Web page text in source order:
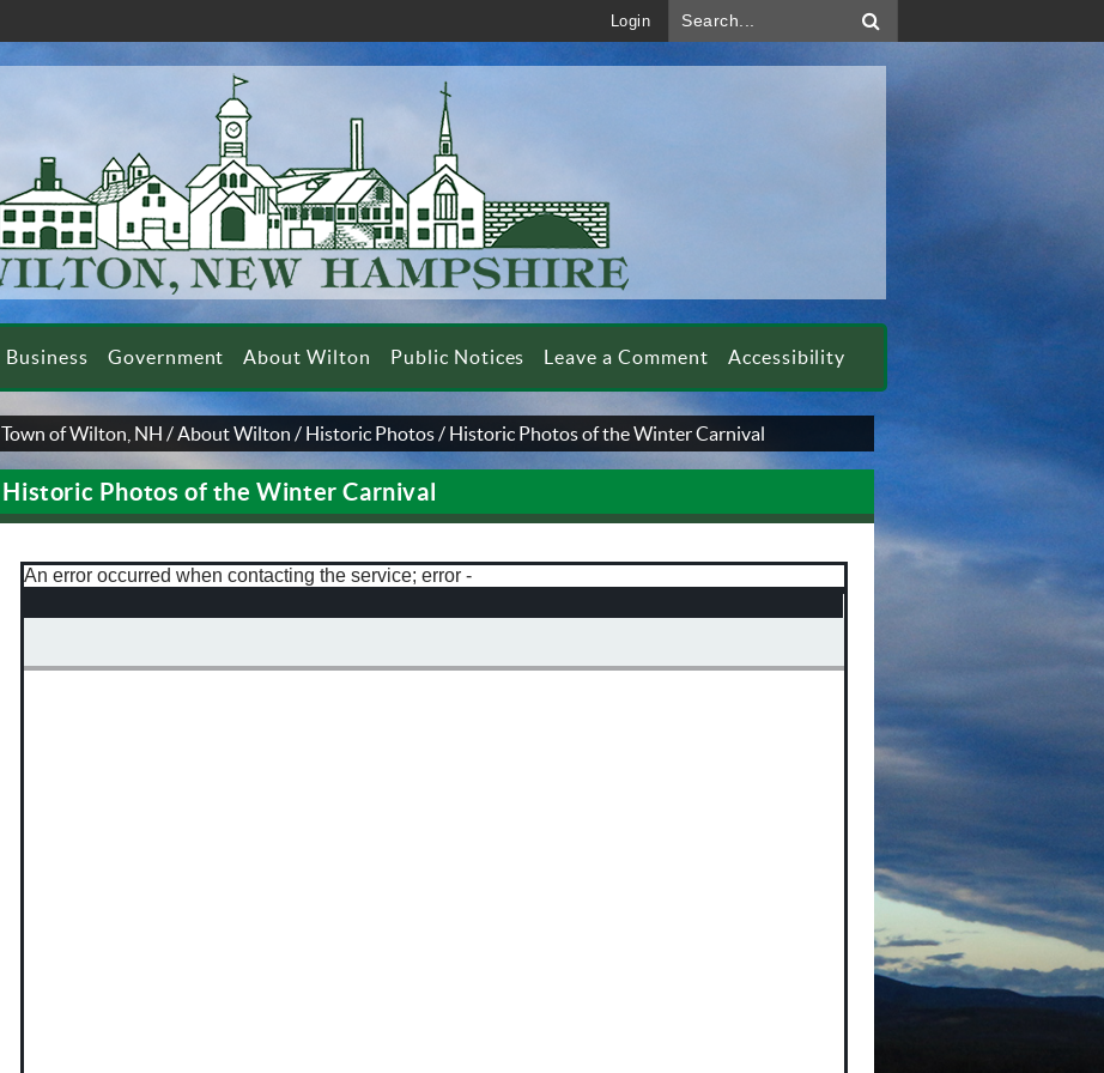
Login
Business Government About Wilton Public Notices Leave a Comment Accessibility
Town of Wilton, NH /About Wilton / Historic Photos/ Historic Photos of the Winter Carnival
Historic Photos of the Winter Carnival
An error occurred when contacting the service; error -